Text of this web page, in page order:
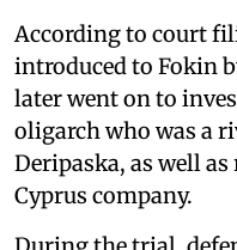
According to court
introduced to Fokin
later went on to
oligarch who was a
Deripaska, as well
Cyprus company.